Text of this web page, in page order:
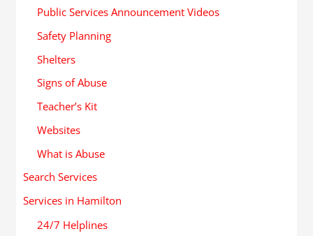
Public Services Announcement Videos
Safety Planning
Shelters
Signs of Abuse
Teacher’s Kit
Websites
What is Abuse
Search Services
Services in Hamilton
24/7 Helplines